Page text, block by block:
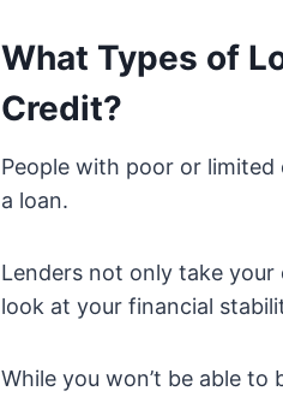
What Types of
Credit?
People with poor or
a loan.
Lenders not only take
look at your financial
While you won’t be able